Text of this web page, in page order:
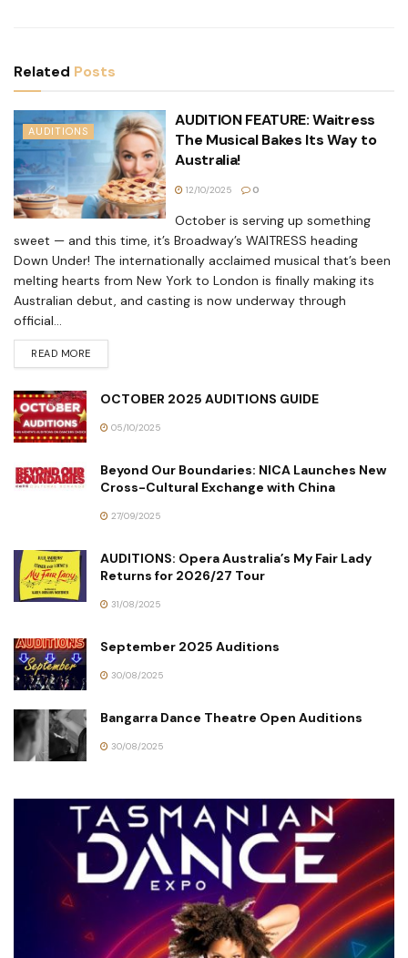
Related Posts
AUDITIONS
AUDITION FEATURE: Waitress
The Musical Bakes Its Way to
Australia!
12/10/2025 0
October is serving up something
sweet — and this time, it’s Broadway’s WAITRESS heading
Down Under! The internationally acclaimed musical that’s been
melting hearts from New York to London is finally making its
Australian debut, and casting is now underway through
official...
READ MORE
OCTOBER 2025 AUDITIONS GUIDE
05/10/2025
Beyond Our Boundaries: NICA Launches New
Cross-Cultural Exchange with China
27/09/2025
AUDITIONS: Opera Australia’s My Fair Lady
Returns for 2026/27 Tour
31/08/2025
September 2025 Auditions
30/08/2025
Bangarra Dance Theatre Open Auditions
30/08/2025